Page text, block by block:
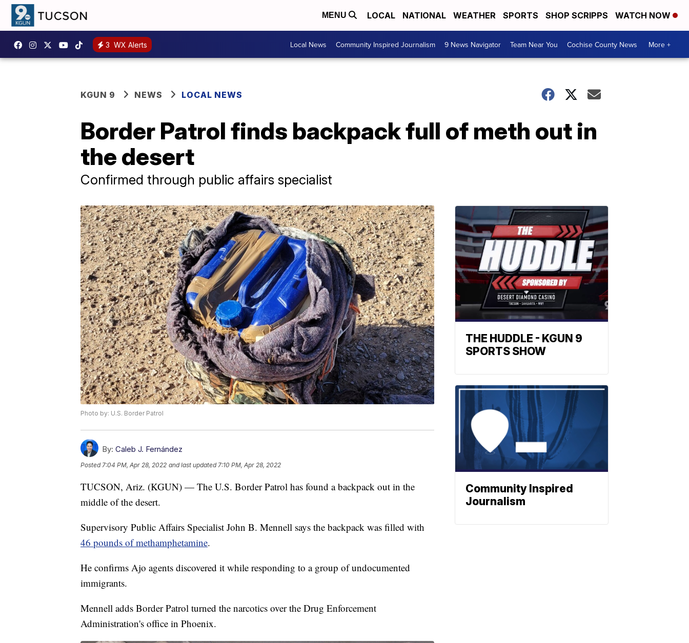
MENU LOCAL NATIONAL WEATHER SPORTS SHOP SCRIPPS WATCH NOW
3 WX Alerts Local News Community Inspired Journalism 9 News Navigator Team Near You Cochise County News More +
KGUN 9 NEWS LOCAL NEWS
Border Patrol finds backpack full of meth out in
the desert
Confirmed through public affairs specialist
Photo by: U.S. Border Patrol
By: Caleb J. Fernández
Posted7:04 PM, Apr 28, 2022 and last updated 7:10 PM, Apr 28, 2022
TUCSON, Ariz. (KGUN) — The U.S. Border Patrol has found a backpack out in the
middle of the desert.
Supervisory Public Affairs Specialist John B. Mennell says the backpack was filled with
46 pounds of methamphetamine.
He confirms Ajo agents discovered it while responding to a group of undocumented
immigrants.
Mennell adds Border Patrol turned the narcotics over the Drug Enforcement
Administration's office in Phoenix.
THE HUDDLE - KGUN 9
SPORTS SHOW
Community Inspired
Journalism